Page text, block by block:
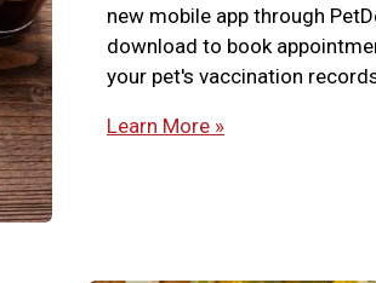
new mobile app through
download to book
your pet's vaccination
Learn More »